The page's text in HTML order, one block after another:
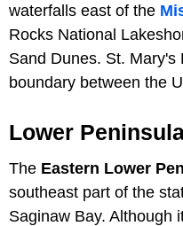
waterfalls east of the
Rocks National
Sand Dunes. St.
boundary between the
Lower
The Eastern Lower
southeast part of the
Saginaw Bay. Although